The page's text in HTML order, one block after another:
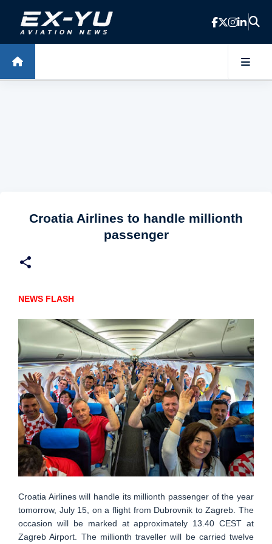
Skip to main content
Croatia Airlines to handle millionth
passenger
NEWS FLASH
Croatia Airlines will handle its millionth passenger of the year
tomorrow, July 15, on a flight from Dubrovnik to Zagreb. The
occasion will be marked at approximately 13.40 CEST at
Zagreb Airport. The millionth traveller will be carried twelve